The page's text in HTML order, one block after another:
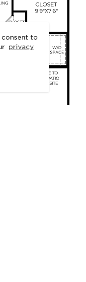
to
privacy